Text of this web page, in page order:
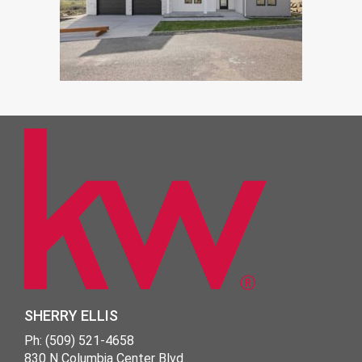
SHERRY ELLIS
Ph: (509) 521-4658
830 N Columbia Center Blvd